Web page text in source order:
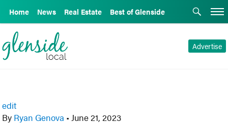
Home News Real Estate Best of Glenside
Advertise
edit
By Ryan Genova • June 21, 2023